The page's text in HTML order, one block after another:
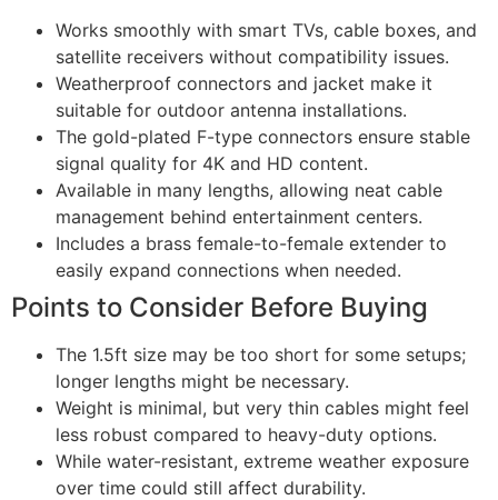
Works smoothly with smart TVs, cable boxes, and
satellite receivers without compatibility issues.
Weatherproof connectors and jacket make it
suitable for outdoor antenna installations.
The gold-plated F-type connectors ensure stable
signal quality for 4K and HD content.
Available in many lengths, allowing neat cable
management behind entertainment centers.
Includes a brass female-to-female extender to
easily expand connections when needed.
Points to Consider Before Buying
The 1.5ft size may be too short for some setups;
longer lengths might be necessary.
Weight is minimal, but very thin cables might feel
less robust compared to heavy-duty options.
While water-resistant, extreme weather exposure
over time could still affect durability.